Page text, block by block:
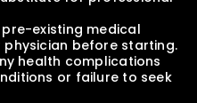
before starting.
or failure to seek